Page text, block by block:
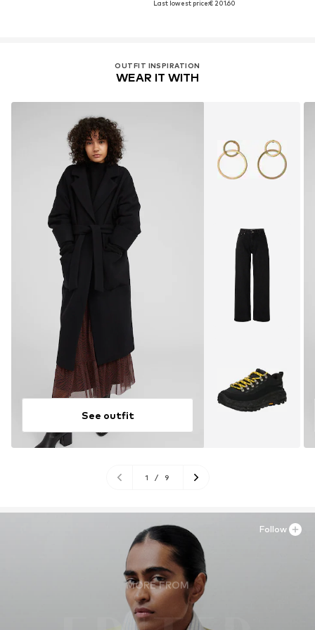
Last lowest price:€ 201.60
OUTFIT INSPIRATION
WEAR IT WITH
See outfit
1 / 9
MORE FROM
Follow